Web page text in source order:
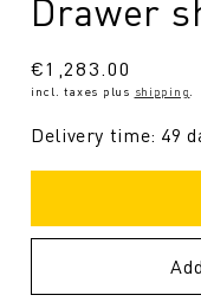
Drawer
Regular
price
€1,283.00
incl. taxes plus shipping
Delivery time: 49